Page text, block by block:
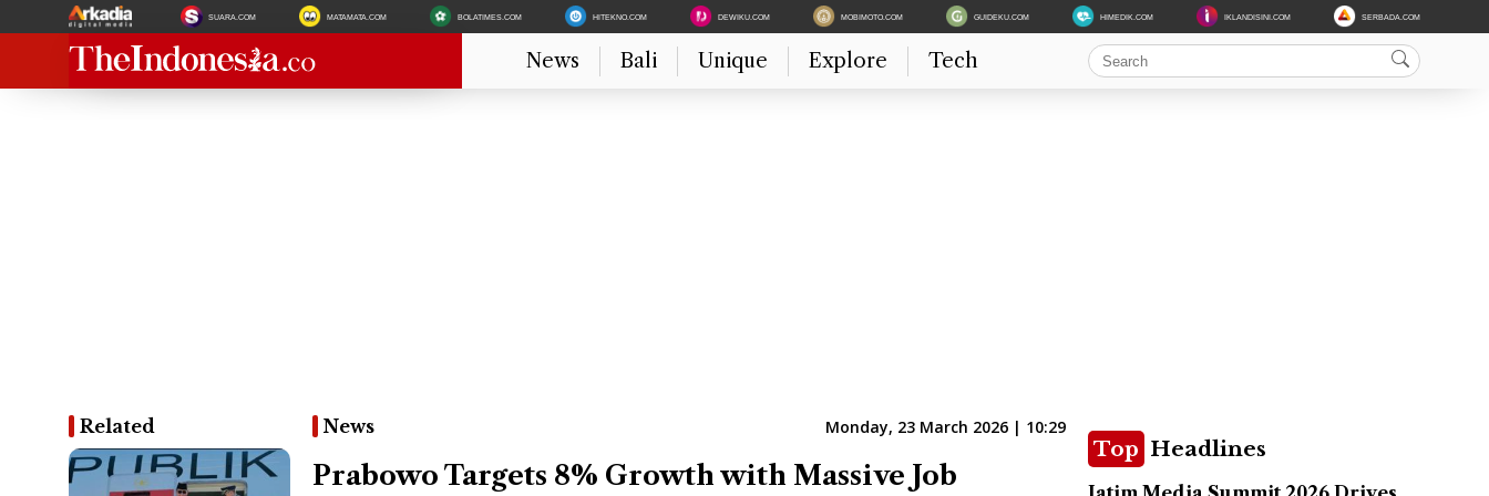
SUARA.COM MATAMATA.COM BOLATIMES.COM HITEKNO.COM DEWIKU.COM MOBIMOTO.COM GUIDEKU.COM HIMEDIK.COM IKLANDISINI.COM SERBADA.COM
News Bali Unique Explore Tech
Related News Monday, 23 March 2026 | 10:29
Prabowo Targets 8% Growth with Massive Job
Top Headlines